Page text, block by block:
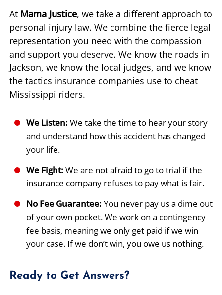
At Mama Justice, we take a different approach to
personal injury law. We combine the fierce legal
representation you need with the compassion
and support you deserve. We know the roads in
Jackson, we know the local judges, and we know
the tactics insurance companies use to cheat
Mississippi riders.
We Listen: We take the time to hear your story
and understand how this accident has changed
your life.
We Fight: We are not afraid to go to trial if the
insurance company refuses to pay what is fair.
No Fee Guarantee: You never pay us a dime out
of your own pocket. We work on a contingency
fee basis, meaning we only get paid if we win
your case. If we don’t win, you owe us nothing.
Ready to Get Answers?